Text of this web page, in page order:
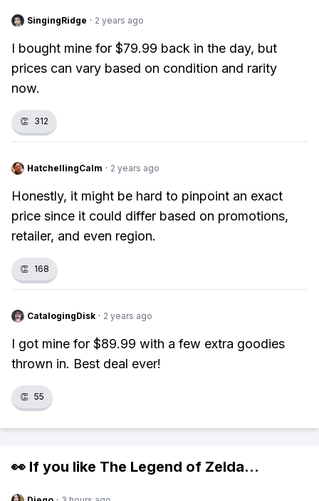
SingingRidge · 2 years ago
I bought mine for $79.99 back in the day, but
prices can vary based on condition and rarity
now.
👏 312
HatchellingCalm · 2 years ago
Honestly, it might be hard to pinpoint an exact
price since it could differ based on promotions,
retailer, and even region.
👏 168
CatalogingDisk · 2 years ago
I got mine for $89.99 with a few extra goodies
thrown in. Best deal ever!
👏 55
👀 If you like The Legend of Zelda...